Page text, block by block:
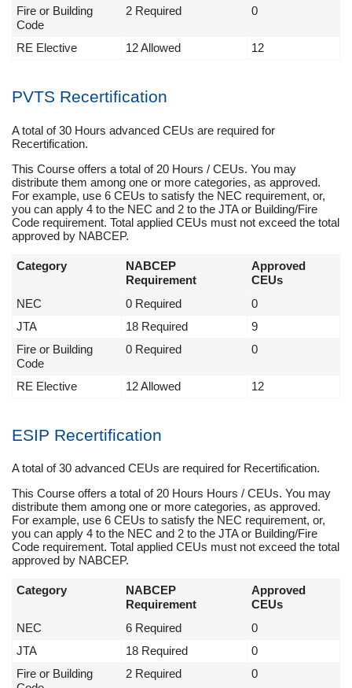
Fire or Building
Code
2 Required 0
RE Elective 12 Allowed 12
PVTS Recertification
A total of 30 Hours advanced CEUs are required for
Recertification.
This Course offers a total of 20 Hours / CEUs. You may
distribute them among one or more categories, as approved.
For example, use 6 CEUs to satisfy the NEC requirement, or,
you can apply 4 to the NEC and 2 to the JTA or Building/Fire
Code requirement. Total applied CEUs must not exceed the total
approved by NABCEP.
Category
NABCEP
Requirement
Approved
CEUs
NEC
0 Required
0
JTA
18 Required
9
Fire or Building
Code
0 Required 0
RE Elective 12 Allowed 12
ESIP Recertification
A total of 30 advanced CEUs are required for Recertification.
This Course offers a total of 20 Hours Hours / CEUs. You may
distribute them among one or more categories, as approved.
For example, use 6 CEUs to satisfy the NEC requirement, or,
you can apply 4 to the NEC and 2 to the JTA or Building/Fire
Code requirement. Total applied CEUs must not exceed the total
approved by NABCEP.
Category
NABCEP
Requirement
Approved
CEUs
NEC
6 Required
0
JTA
18 Required
0
Fire or Building
2 Required 0